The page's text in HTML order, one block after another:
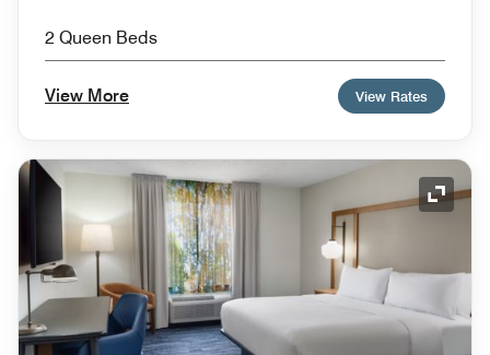
2 Queen Beds
View More View Rates